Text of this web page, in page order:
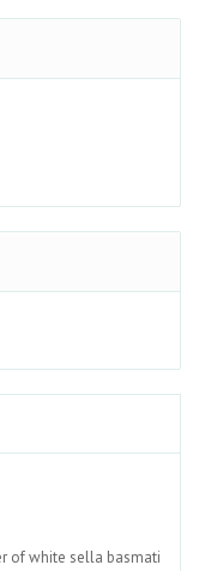
of white sella basmati